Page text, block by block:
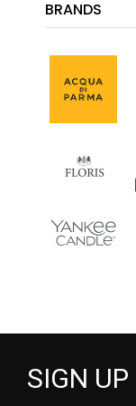
BRANDS
SIGN